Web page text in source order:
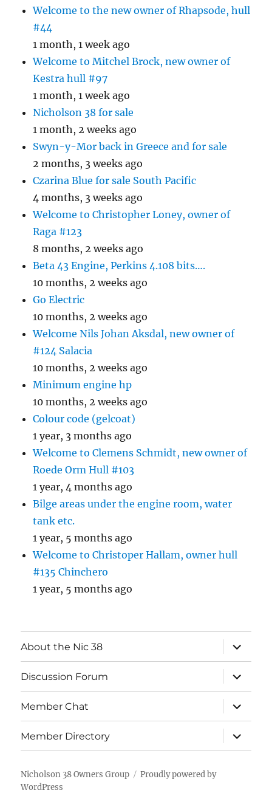
Welcome to the new owner of Rhapsode, hull
#44
1 month, 1 week ago
Welcome to Mitchel Brock, new owner of
Kestra hull #97
1 month, 1 week ago
Nicholson 38 for sale
1 month, 2 weeks ago
Swyn-y-Mor back in Greece and for sale
2 months, 3 weeks ago
Czarina Blue for sale South Pacific
4 months, 3 weeks ago
Welcome to Christopher Loney, owner of
Raga #123
8 months, 2 weeks ago
Beta 43 Engine, Perkins 4.108 bits….
10 months, 2 weeks ago
Go Electric
10 months, 2 weeks ago
Welcome Nils Johan Aksdal, new owner of
#124 Salacia
10 months, 2 weeks ago
Minimum engine hp
10 months, 2 weeks ago
Colour code (gelcoat)
1 year, 3 months ago
Welcome to Clemens Schmidt, new owner of
Roede Orm Hull #103
1 year, 4 months ago
Bilge areas under the engine room, water
tank etc.
1 year, 5 months ago
Welcome to Christoper Hallam, owner hull
#135 Chinchero
1 year, 5 months ago
About the Nic 38
expand
child
menu
Discussion Forum
expand
child
menu
Member Chat
expand
child
menu
Member Directory
expand
child
menu
Nicholson 38 Owners Group
Proudly powered by
WordPress